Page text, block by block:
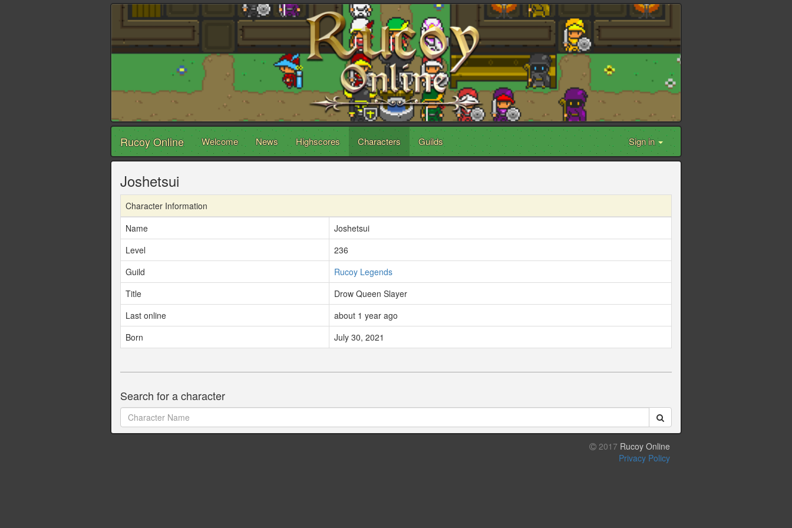
Rucoy Online Welcome News Highscores Characters Guilds Sign in
Joshetsui
Character Information
Name
Joshetsui
Level
236
Guild
Rucoy Legends
Title
Drow Queen Slayer
Last online
about 1 year ago
Born
July 30, 2021
Search for a character
2017 Rucoy Online
Privacy Policy